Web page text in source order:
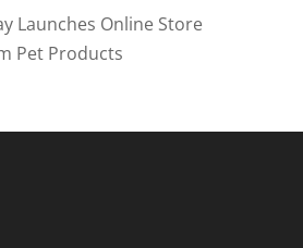
Launches Online Store
Pet Products